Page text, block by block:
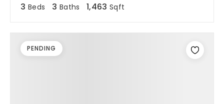
3 Beds 3 Baths 1,463 Sqft
PENDING